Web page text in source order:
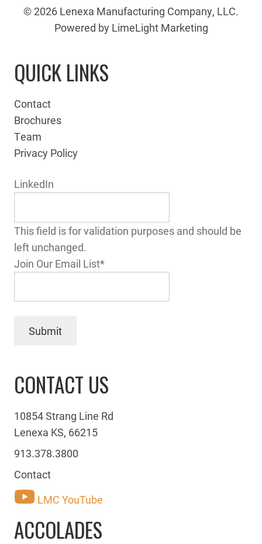
© 2026 Lenexa Manufacturing Company, LLC.
Powered by LimeLight Marketing
QUICK LINKS
Contact
Brochures
Team
Privacy Policy
LinkedIn
This field is for validation purposes and should be
left unchanged.
Join Our Email List*
Submit
CONTACT US
10854 Strang Line Rd
Lenexa KS, 66215
913.378.3800
Contact
LMC YouTube
ACCOLADES